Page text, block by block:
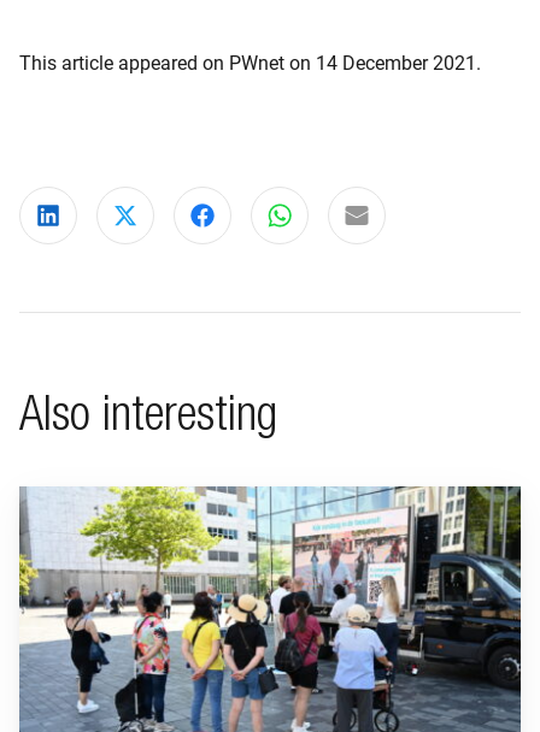
This article appeared on PWnet on 14 December 2021.
Share on LinkedIn
Share on XShare on Facebook
Share on WhatsApp
Share via email
Also interesting
Go to "BeFrank celebrates 15th anniversary with striking